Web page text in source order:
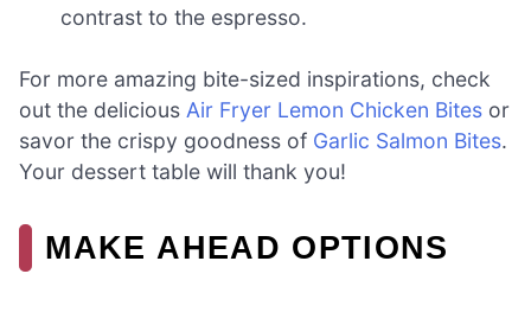
contrast to the espresso.
For more amazing bite-sized inspirations, check
out the delicious Air Fryer Lemon Chicken Bites or
savor the crispy goodness of Garlic Salmon Bites.
Your dessert table will thank you!
MAKE AHEAD OPTIONS